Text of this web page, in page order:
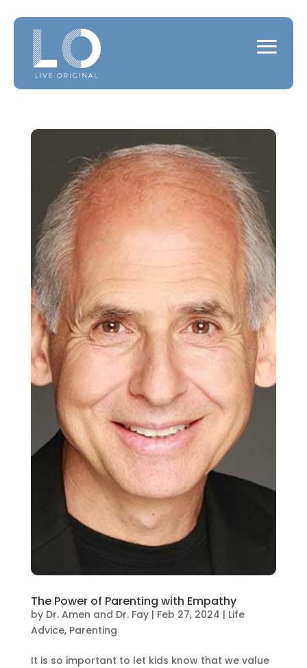
The Power of Parenting with Empathy
by Dr. Amen and Dr. Fay| Feb 27, 2024 | Life
Advice, Parenting
It is so important to let kids know that we value